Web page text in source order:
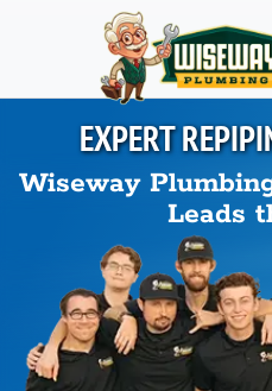
Skip to main content
EXPERT
Wiseway
Leads